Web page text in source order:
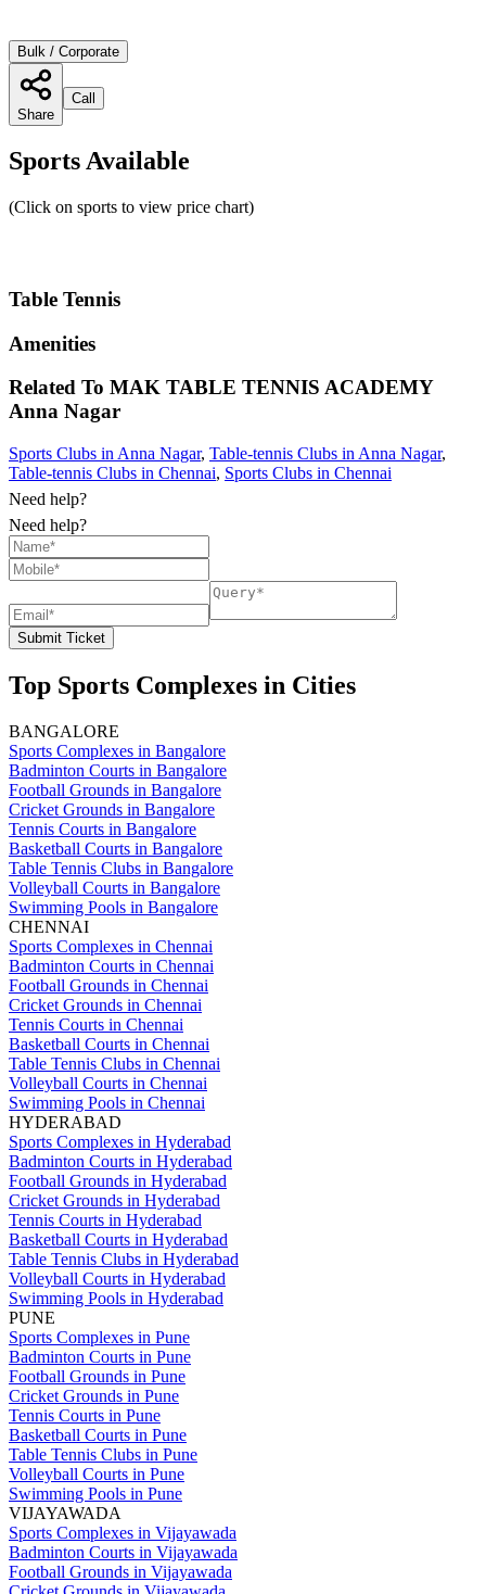
Bulk / Corporate
Share
Call
Sports Available
(Click on sports to view price chart)
Table Tennis
Amenities
Related To MAK TABLE TENNIS ACADEMY
Anna Nagar
Sports Clubs in Anna Nagar, Table-tennis Clubs in Anna Nagar,
Table-tennis Clubs in Chennai, Sports Clubs in Chennai
Need help?
Need help?
Submit Ticket
Top Sports Complexes in Cities
BANGALORE
Sports Complexes in Bangalore
Badminton Courts in Bangalore
Football Grounds in Bangalore
Cricket Grounds in Bangalore
Tennis Courts in Bangalore
Basketball Courts in Bangalore
Table Tennis Clubs in Bangalore
Volleyball Courts in Bangalore
Swimming Pools in Bangalore
CHENNAI
Sports Complexes in Chennai
Badminton Courts in Chennai
Football Grounds in Chennai
Cricket Grounds in Chennai
Tennis Courts in Chennai
Basketball Courts in Chennai
Table Tennis Clubs in Chennai
Volleyball Courts in Chennai
Swimming Pools in Chennai
HYDERABAD
Sports Complexes in Hyderabad
Badminton Courts in Hyderabad
Football Grounds in Hyderabad
Cricket Grounds in Hyderabad
Tennis Courts in Hyderabad
Basketball Courts in Hyderabad
Table Tennis Clubs in Hyderabad
Volleyball Courts in Hyderabad
Swimming Pools in Hyderabad
PUNE
Sports Complexes in Pune
Badminton Courts in Pune
Football Grounds in Pune
Cricket Grounds in Pune
Tennis Courts in Pune
Basketball Courts in Pune
Table Tennis Clubs in Pune
Volleyball Courts in Pune
Swimming Pools in Pune
VIJAYAWADA
Sports Complexes in Vijayawada
Badminton Courts in Vijayawada
Football Grounds in Vijayawada